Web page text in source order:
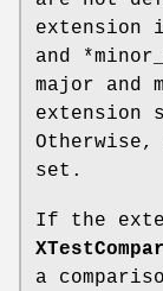
extension
and
major and
extension
Otherwise,
set.
If the
a